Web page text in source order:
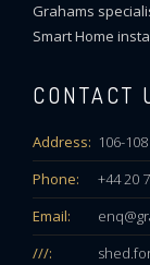
Grahams
Smart Home
CONTACT
Address: 106-
Phone:
+44 20
Email:
///: